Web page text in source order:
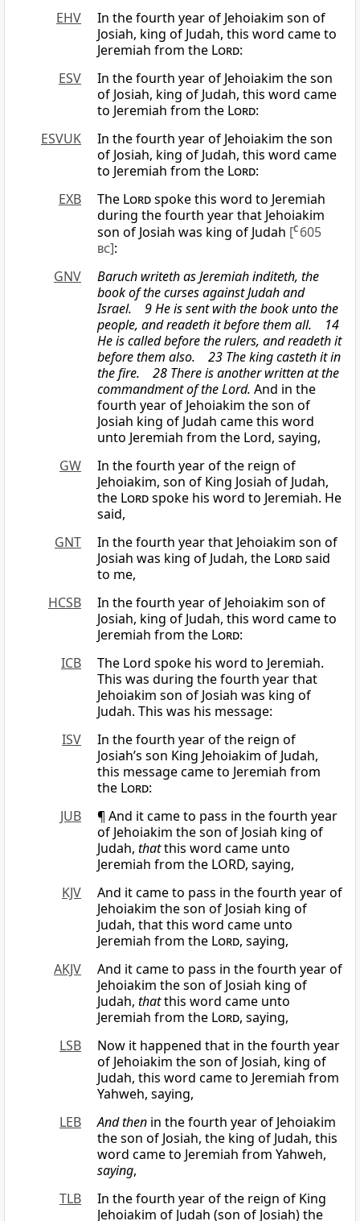
EHV
In the fourth year of Jehoiakim son of
Josiah, king of Judah, this word came to
Jeremiah from the Lord:
ESV
In the fourth year of Jehoiakim the son
of Josiah, king of Judah, this word came
to Jeremiah from the Lord:
ESVUK
In the fourth year of Jehoiakim the son
of Josiah, king of Judah, this word came
to Jeremiah from the Lord:
EXB
The Lordspoke this word to Jeremiah
during the fourth year that Jehoiakim
son of Josiah was king of Judah [C 605
bc]:
GNV
Baruch writeth as Jeremiah inditeth, the
book of the curses against Judah and
Israel. 9 He is sent with the book unto the
people, and readeth it before them all. 14
He is called before the rulers, and readeth it
before them also. 23 The king casteth it in
the fire. 28 There is another written at the
commandment of the Lord. And in the
fourth year of Jehoiakim the son of
Josiah king of Judah came this word
unto Jeremiah from the Lord, saying,
GW
In the fourth year of the reign of
Jehoiakim, son of King Josiah of Judah,
the Lordspoke his word to Jeremiah. He
said,
GNT
In the fourth year that Jehoiakim son of
Josiah was king of Judah, the Lordsaid
to me,
HCSB
In the fourth year of Jehoiakim son of
Josiah, king of Judah, this word came to
Jeremiah from the Lord:
ICB
The Lord spoke his word to Jeremiah.
This was during the fourth year that
Jehoiakim son of Josiah was king of
Judah. This was his message:
ISV
In the fourth year of the reign of
Josiah’s son King Jehoiakim of Judah,
this message came to Jeremiah from
the Lord:
JUB
¶ And it came to pass in the fourth year
of Jehoiakim the son of Josiah king of
Judah, thatthis word came unto
Jeremiah from the LORD, saying,
KJV
And it came to pass in the fourth year of
Jehoiakim the son of Josiah king of
Judah, that this word came unto
Jeremiah from the Lord, saying,
AKJV
And it came to pass in the fourth year of
Jehoiakim the son of Josiah king of
Judah, thatthis word came unto
Jeremiah from the Lord, saying,
LSB
Now it happened that in the fourth year
of Jehoiakim the son of Josiah, king of
Judah, this word came to Jeremiah from
Yahweh, saying,
LEB
And then in the fourth year of Jehoiakim
the son of Josiah, the king of Judah, this
word came to Jeremiah from Yahweh,
saying,
TLB
In the fourth year of the reign of King
Jehoiakim of Judah (son of Josiah) the